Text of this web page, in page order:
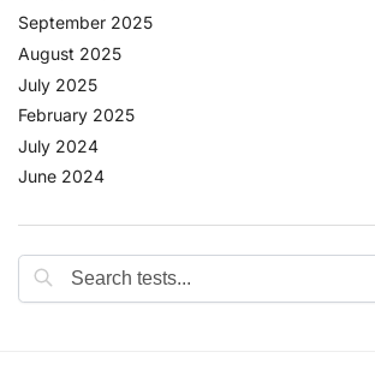
September 2025
August 2025
July 2025
February 2025
July 2024
June 2024